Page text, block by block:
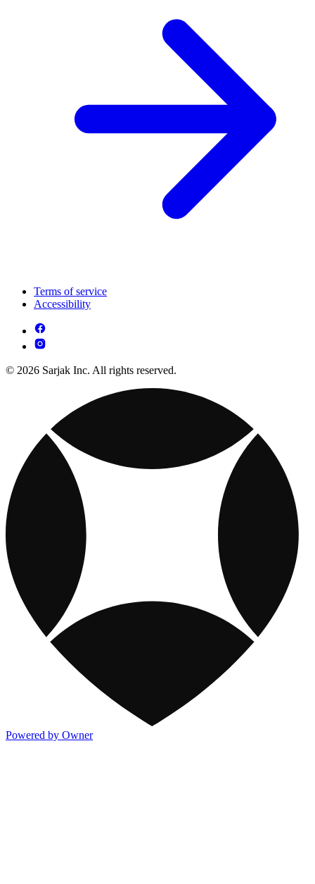
Terms of service
Accessibility
© 2026 Sarjak Inc. All rights reserved.
Powered by Owner